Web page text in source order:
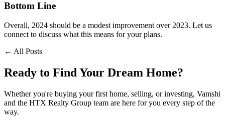
Bottom Line
Overall, 2024 should be a modest improvement over 2023. Let us
connect to discuss what this means for your plans.
← All Posts
Ready to Find Your Dream Home?
Whether you're buying your first home, selling, or investing, Vamshi
and the HTX Realty Group team are here for you every step of the
way.